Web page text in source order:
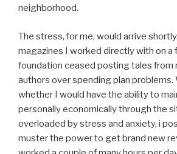
neighborhood.
The stress, for me, would arrive
magazines I worked directly with on a
foundation ceased posting tales from
authors over spending plan problems.
whether I would have the ability to
personally economically through the
overloaded by stress and anxiety, i
muster the power to get brand new